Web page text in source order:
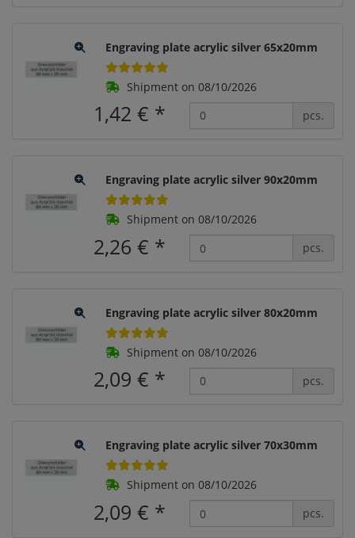
Engraving plate acrylic silver 65x20mm
Shipment on 08/10/2026
1,42 € * pcs.
Engraving plate acrylic silver 90x20mm
Shipment on 08/10/2026
2,26 € * pcs.
Engraving plate acrylic silver 80x20mm
Shipment on 08/10/2026
2,09 € * pcs.
Engraving plate acrylic silver 70x30mm
Shipment on 08/10/2026
2,09 € * pcs.